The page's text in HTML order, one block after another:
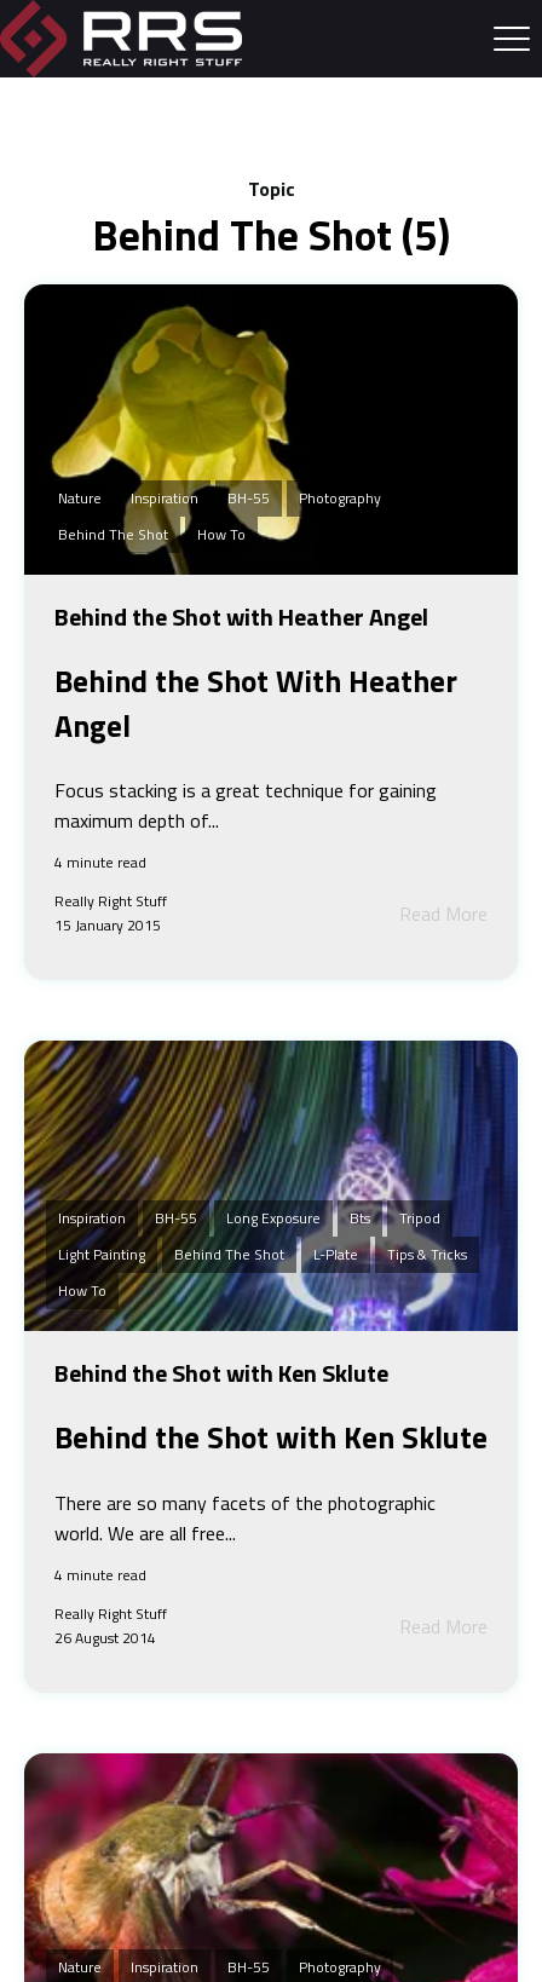
Topic
Behind The Shot (5)
Nature Inspiration BH-55
Photography
Behind The Shot
How To
Behind the Shot with Heather Angel
Behind the ShotWith Heather
Angel
Focus stacking is a great technique for gaining
maximum depth of...
4 minute read
Really Right Stuff
15 January 2015
Read More
Inspiration BH-55 Long Exposure Bts
Tripod
Light Painting
Behind The Shot L-Plate
Tips & Tricks
How To
Behind the Shot with Ken Sklute
Behind the Shot with Ken Sklute
There are so many facets of the photographic
world. We are all free...
4 minute read
Really Right Stuff
26 August 2014
Read More
Nature Inspiration BH-55
Photography